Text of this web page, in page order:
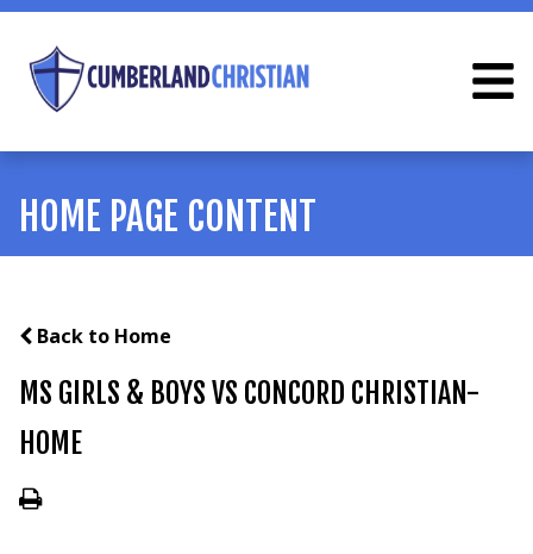
HOME PAGE CONTENT
Back to Home
MS GIRLS & BOYS VS CONCORD CHRISTIAN-
HOME